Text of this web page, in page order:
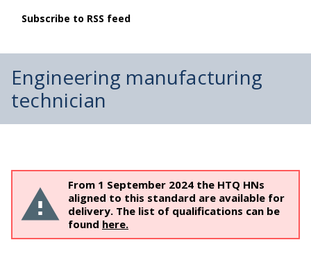
Subscribe to RSS feed
Engineering manufacturing
technician
From 1 September 2024 the HTQ HNs
aligned to this standard are available for
delivery. The list of qualifications can be
found here.